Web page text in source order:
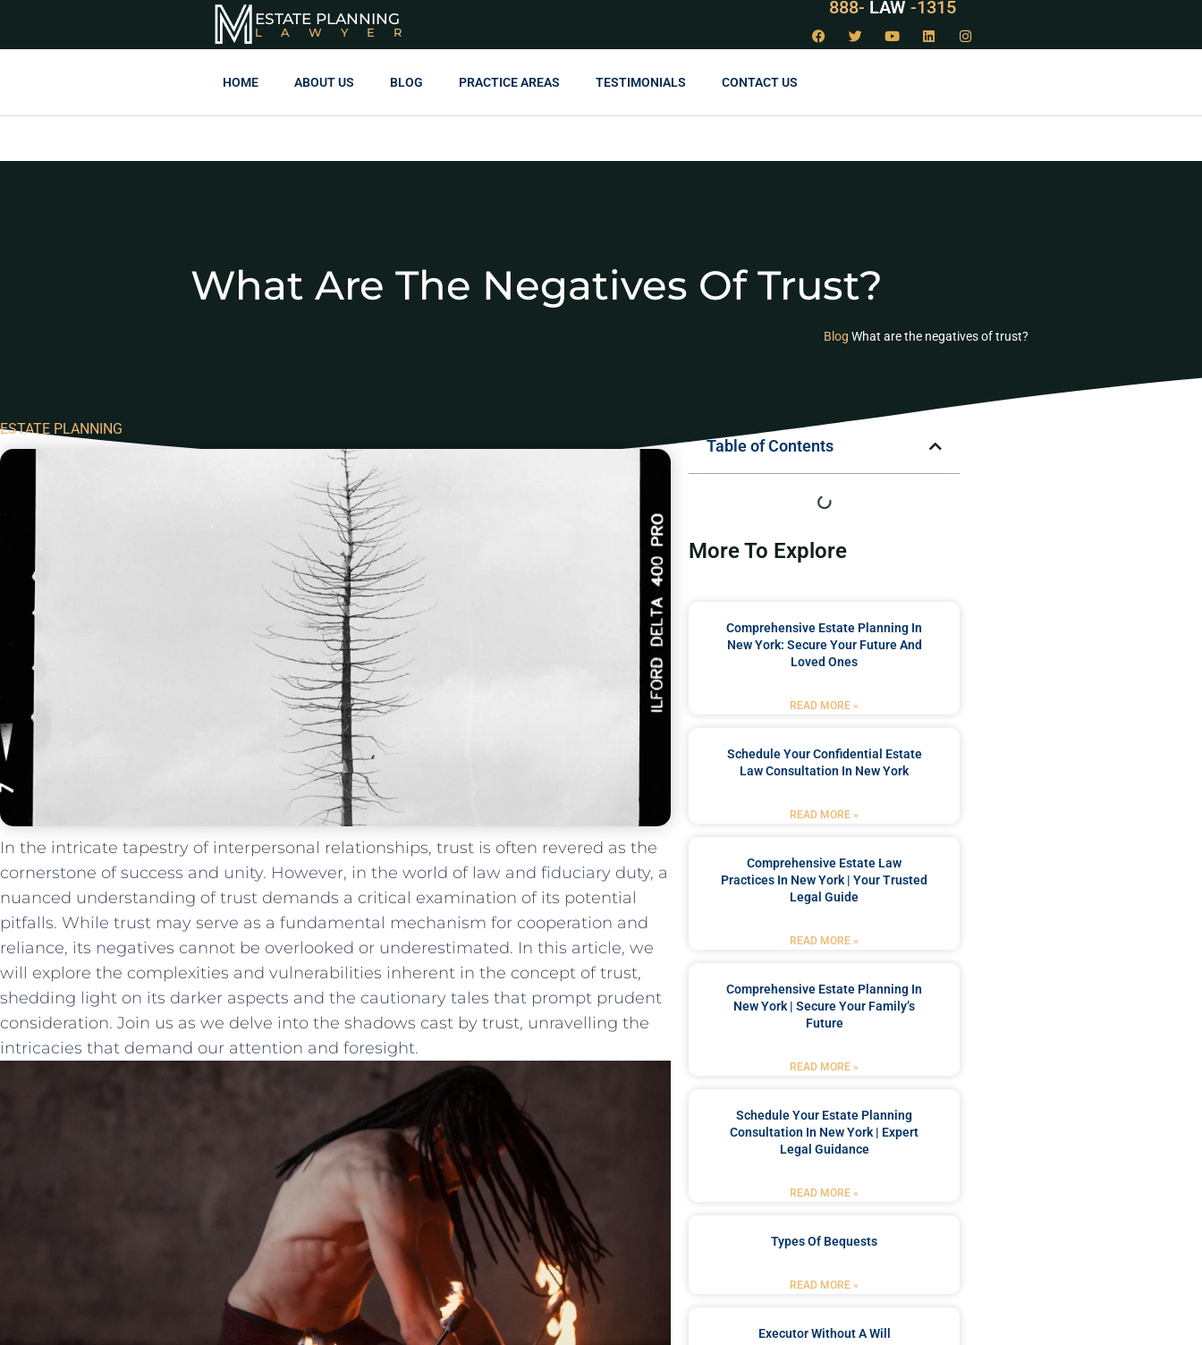
ESTATE PLANNING
LAWYER
888- LAW -1315
HOME ABOUT US BLOG PRACTICE AREAS TESTIMONIALS CONTACT US
What Are The Negatives Of Trust?
Blog What are the negatives of trust?
ESTATE PLANNING
In the intricate tapestry of⁣ interpersonal ​relationships, trust is often revered as⁣ the
cornerstone of success and ⁢unity. However, in the world of law and⁣ fiduciary duty, ‌a
‍nuanced understanding of ⁢trust ‍demands a critical examination of ‍its potential​
pitfalls.‍ While trust may serve as a‌ fundamental ‌mechanism ⁤for cooperation and⁢
reliance, ​its negatives cannot be overlooked ⁢or underestimated. In ⁣this article, ​we
will explore the complexities and⁢ vulnerabilities inherent in the concept of trust,
shedding light ​on its darker aspects and the cautionary​ tales that prompt prudent
consideration.⁢ Join us as we delve⁢ into the shadows‌ cast by trust,⁤ unravelling‍ the⁣
intricacies that ‌demand our attention and ‍foresight.
Table of Contents
More To Explore
Comprehensive Estate Planning In
New York: Secure Your Future And
Loved Ones
READ MORE »
Schedule Your Confidential Estate
Law Consultation In New York
READ MORE »
Comprehensive Estate Law
Practices In New York | Your Trusted
Legal Guide
READ MORE »
Comprehensive Estate Planning In
New York | Secure Your Family’s
Future
READ MORE »
Schedule Your Estate Planning
Consultation In New York | Expert
Legal Guidance
READ MORE »
Types Of Bequests
READ MORE »
Executor Without A Will